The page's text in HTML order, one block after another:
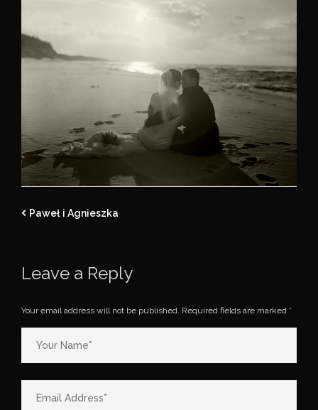
Paweł i Agnieszka
Leave a Reply
Your email address will not be published. Required fields are marked *